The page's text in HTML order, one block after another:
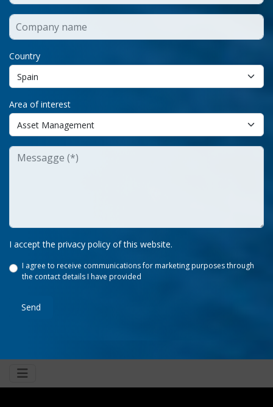
Country
Area of interest
I accept the privacy policy of this website.
I agree to receive communications for marketing purposes through
the contact details I have provided
Send